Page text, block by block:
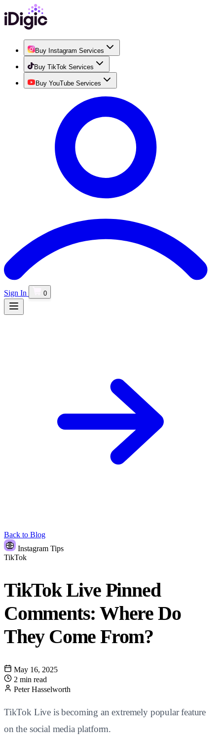
Buy Instagram Services
Buy TikTok Services
Buy YouTube Services
Sign In 0
Back to Blog
Instagram Tips
TikTok
TikTok Live Pinned
Comments: Where Do
They Come From?
May 16, 2025
2 min read
Peter Hasselworth
TikTok Live is becoming an extremely popular feature
on the social media platform.